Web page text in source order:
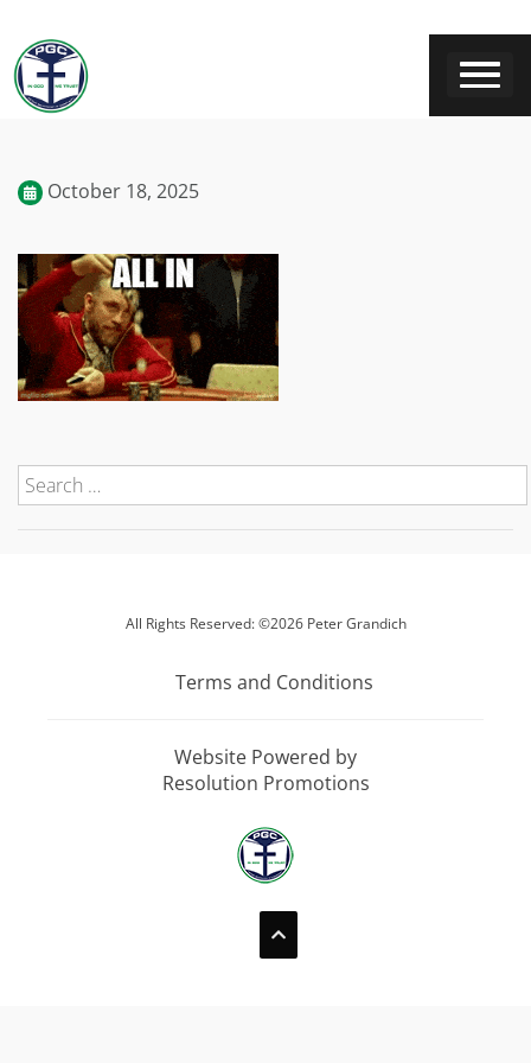
October 18, 2025
All Rights Reserved: ©2026 Peter Grandich
Terms and Conditions
Website Powered by
Resolution Promotions